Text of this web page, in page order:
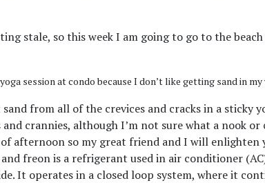
stale, so this week I am going to go to the
session at condo because I don’t like getting sand in my
from all of the crevices and cracks in a sticky
crannies, although I’m not sure what a nook
afternoon so my great friend and I will
freon is a refrigerant used in air conditioner
It operates in a closed loop system, where it